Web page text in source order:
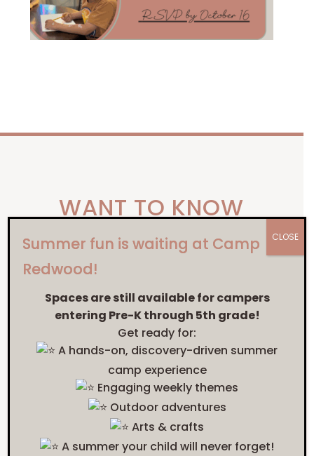
WANT TO KNOW
MORE ABOUTour
education
style? CHECK OUT
OUR INQUIRY AND
INVESTIGATION-
BASED LEARNING
MODEL!
Summer fun is waiting at Camp
Redwood!
Spaces are still available for campers
entering Pre-K through 5th grade!
Get ready for:
A hands-on, discovery-driven summer
camp experience
Engaging weekly themes
Outdoor adventures
Arts & crafts
A summer your child will never forget!
CLOSE